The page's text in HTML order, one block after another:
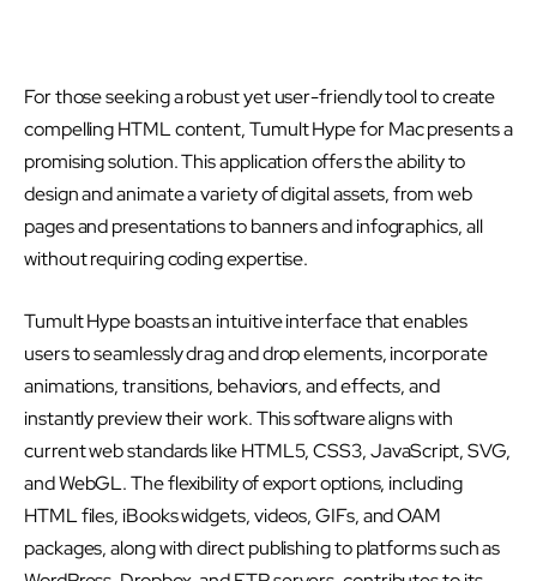
For those seeking a robust yet user-friendly tool to create
compelling HTML content, Tumult Hype for Mac presents a
promising solution. This application offers the ability to
design and animate a variety of digital assets, from web
pages and presentations to banners and infographics, all
without requiring coding expertise.
Tumult Hype boasts an intuitive interface that enables
users to seamlessly drag and drop elements, incorporate
animations, transitions, behaviors, and effects, and
instantly preview their work. This software aligns with
current web standards like HTML5, CSS3, JavaScript, SVG,
and WebGL. The flexibility of export options, including
HTML files, iBooks widgets, videos, GIFs, and OAM
packages, along with direct publishing to platforms such as